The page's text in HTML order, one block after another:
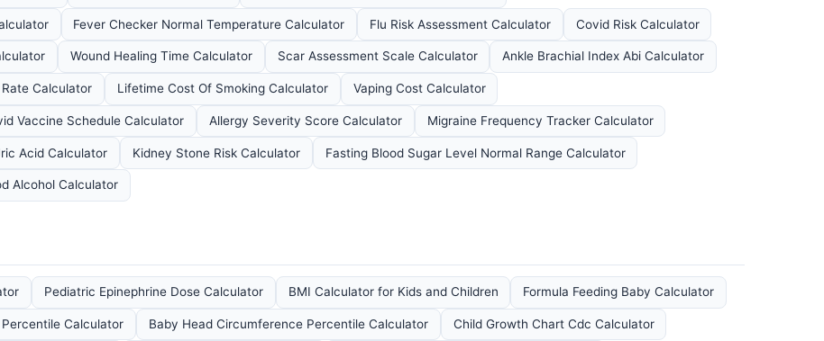
Fever Checker Normal Temperature Calculator Flu Risk Assessment Calculator Covid Risk Calculator
Wound Healing Time Calculator Scar Assessment Scale Calculator Ankle Brachial Index Abi Calculator
Rate Calculator Lifetime Cost Of Smoking Calculator Vaping Cost Calculator
Vaccine Schedule Calculator Allergy Severity Score Calculator Migraine Frequency Tracker Calculator
Acid Calculator Kidney Stone Risk Calculator Fasting Blood Sugar Level Normal Range Calculator
Alcohol Calculator
Pediatric Epinephrine Dose Calculator BMI Calculator for Kids and Children Formula Feeding Baby Calculator
Calculator Baby Head Circumference Percentile Calculator Child Growth Chart Cdc Calculator